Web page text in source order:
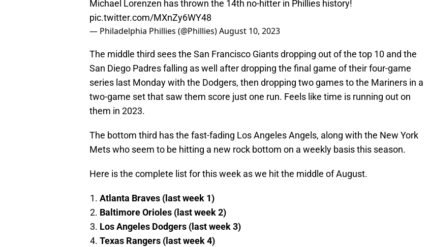
Michael Lorenzen has thrown the 14th no-hitter in Phillies history!
pic.twitter.com/MXnZy6WY48
— Philadelphia Phillies (@Phillies)August 10, 2023
The middle third sees the San Francisco Giants dropping out of the top 10 and the
San Diego Padres falling as well after dropping the final game of their four-game
series last Monday with the Dodgers, then dropping two games to the Mariners in a
two-game set that saw them score just one run. Feels like time is running out on
them in 2023.
The bottom third has the fast-fading Los Angeles Angels, along with the New York
Mets who seem to be hitting a new rock bottom on a weekly basis this season.
Here is the complete list for this week as we hit the middle of August.
Atlanta Braves (last week 1)
Baltimore Orioles (last week 2)
Los Angeles Dodgers (last week 3)
Texas Rangers (last week 4)